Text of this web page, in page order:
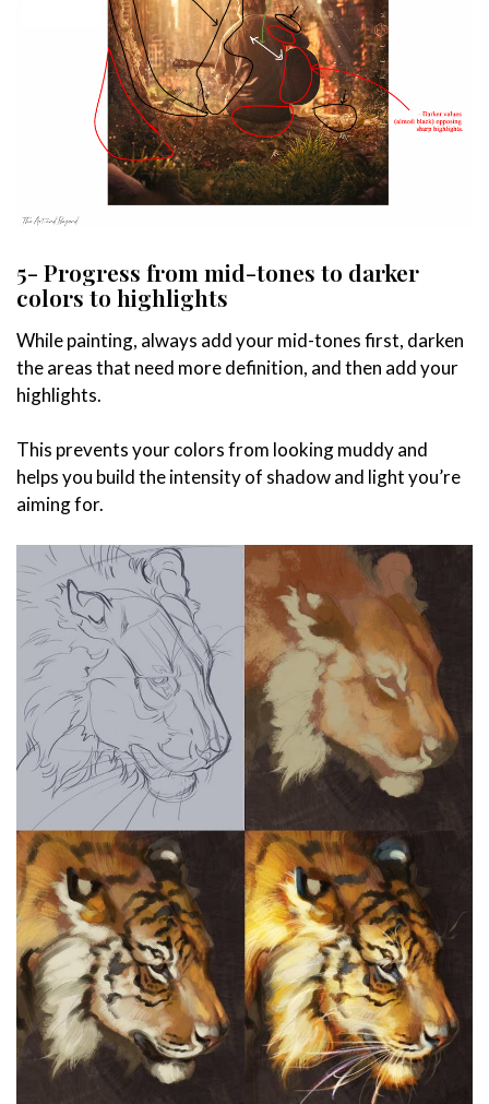
5- Progress from mid-tones to darker
colors to highlights
While painting, always add your mid-tones first, darken
the areas that need more definition, and then add your
highlights.
This prevents your colors from looking muddy and
helps you build the intensity of shadow and light you’re
aiming for.